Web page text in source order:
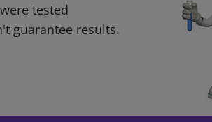
tested
guarantee results.